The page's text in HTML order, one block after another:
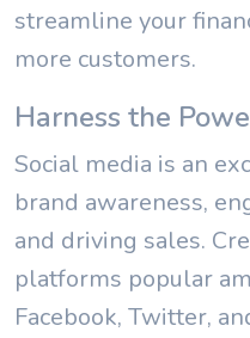
streamline your
more customers.
Harness the
Social media is an
brand awareness,
and driving sales.
platforms popular
Facebook, Twitter,